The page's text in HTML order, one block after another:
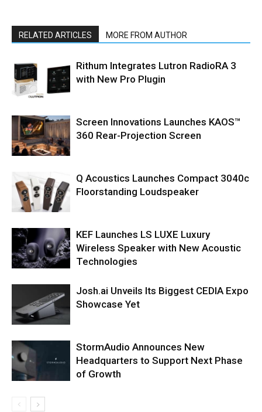
RELATED ARTICLES MORE FROM AUTHOR
Rithum Integrates Lutron RadioRA 3
with New Pro Plugin
Screen Innovations Launches KAOS™
360 Rear-Projection Screen
Q Acoustics Launches Compact 3040c
Floorstanding Loudspeaker
KEF Launches LS LUXE Luxury
Wireless Speaker with New Acoustic
Technologies
Josh.ai Unveils Its Biggest CEDIA Expo
Showcase Yet
StormAudio Announces New
Headquarters to Support Next Phase
of Growth